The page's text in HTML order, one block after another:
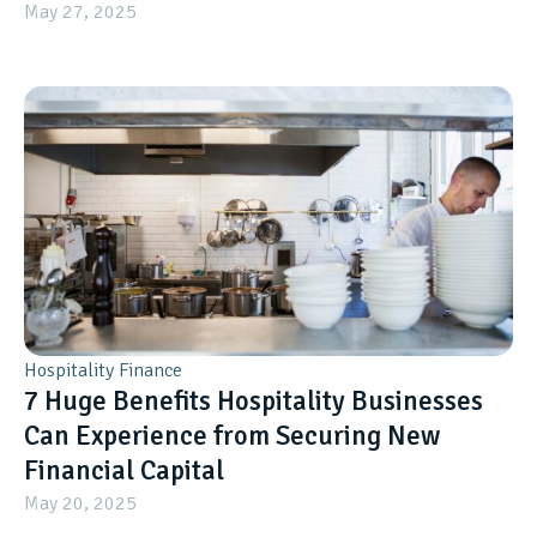
May 27, 2025
Hospitality Finance
7 Huge Benefits Hospitality Businesses
Can Experience from Securing New
Financial Capital
May 20, 2025